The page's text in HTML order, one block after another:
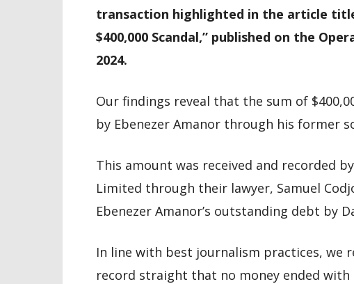
transaction highlighted in the article
$400,000 Scandal,” published on the
2024.
Our findings reveal that the sum of
by Ebenezer Amanor through his former
This amount was received and recorded
Limited through their lawyer, Samuel
Ebenezer Amanor’s outstanding debt by
In line with best journalism practices,
record straight that no money ended